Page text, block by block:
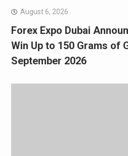
August 6, 2026
Forex Expo Dubai
Win Up to 150 Grams of
September 2026